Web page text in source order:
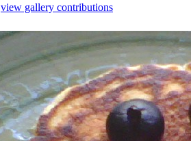
view gallery contributions